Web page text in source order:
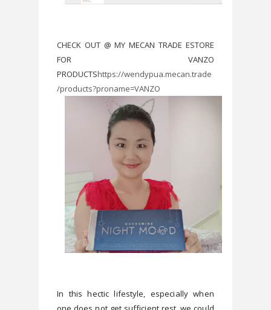
CHECK OUT @ MY MECAN TRADE ESTORE
FOR VANZO
PRODUCTShttps://wendypua.mecan.trade
/products?proname=VANZO
In this hectic lifestyle, especially when